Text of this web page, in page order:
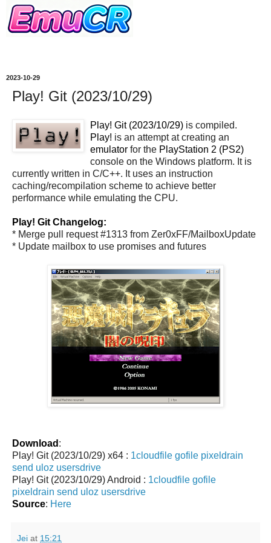
2023-10-29
Play! Git (2023/10/29)
Play! Git (2023/10/29) is compiled.
Play! is an attempt at creating an
emulator for the PlayStation 2 (PS2)
console on the Windows platform. It is
currently written in C/C++. It uses an instruction
caching/recompilation scheme to achieve better
performance while emulating the CPU.
Play! Git Changelog:
* Merge pull request #1313 from Zer0xFF/MailboxUpdate
* Update mailbox to use promises and futures
Download :
Play! Git (2023/10/29) x64 : 1cloudfile gofile pixeldrain
send uloz usersdrive
Play! Git (2023/10/29) Android : 1cloudfile gofile
pixeldrain send uloz usersdrive
Source: Here
Jei at 15:21